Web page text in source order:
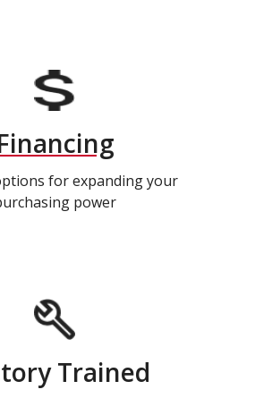
for expanding your
power
Trained